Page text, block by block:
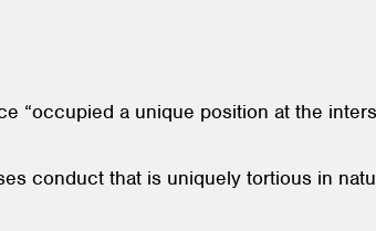
“occupied a unique position at the
conduct that is uniquely tortious in